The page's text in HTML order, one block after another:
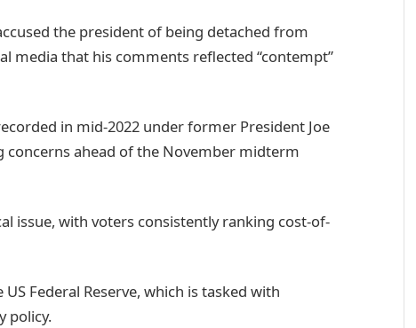
the president of being detached from
media that his comments reflected “contempt”
in mid-2022 under former President Joe
ahead of the November midterm
issue, with voters consistently ranking cost-of-
Federal Reserve, which is tasked with
policy.